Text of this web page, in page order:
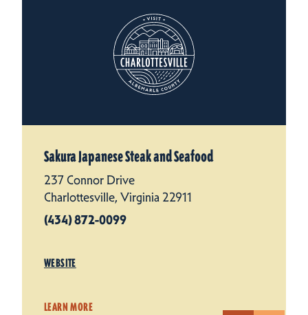
Sakura Japanese Steak and Seafood
237 Connor Drive
Charlottesville, Virginia 22911
(434) 872-0099
WEBSITE
LEARN MORE